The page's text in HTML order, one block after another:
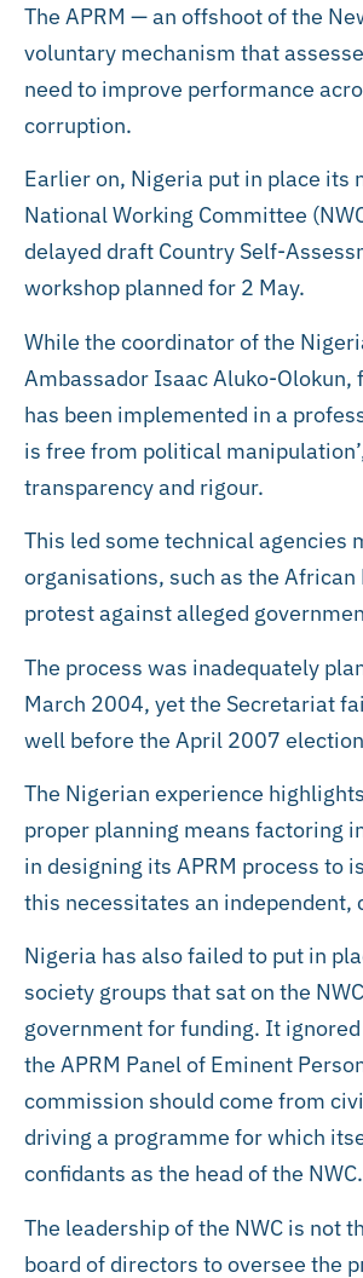
The APRM — an offshoot of the
voluntary mechanism that
need to improve performance
corruption.
Earlier on, Nigeria put in place its
National Working Committee
delayed draft Country Self-
workshop planned for 2 May.
While the coordinator of the
Ambassador Isaac Aluko-Olokun,
has been implemented in a
is free from political
transparency and rigour.
This led some technical agencies
organisations, such as the
protest against alleged
The process was inadequately
March 2004, yet the Secretariat
well before the April 2007
The Nigerian experience
proper planning means factoring
in designing its APRM process to
this necessitates an
Nigeria has also failed to put in
society groups that sat on the
government for funding. It
the APRM Panel of Eminent
commission should come from
driving a programme for which
confidants as the head of the NWC.
The leadership of the NWC is not
board of directors to oversee the